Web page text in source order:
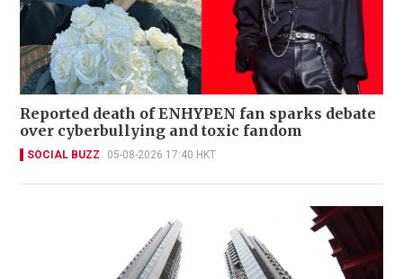
Reported death of ENHYPEN fan sparks debate
over cyberbullying and toxic fandom
SOCIAL BUZZ 05-08-2026 17:40 HKT